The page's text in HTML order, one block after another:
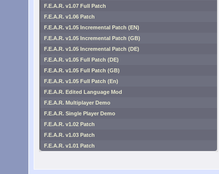
F.E.A.R. v1.07 Full Patch
F.E.A.R. v1.06 Patch
F.E.A.R. v1.05 Incremental Patch (EN)
F.E.A.R. v1.05 Incremental Patch (GB)
F.E.A.R. v1.05 Incremental Patch (DE)
F.E.A.R. v1.05 Full Patch (DE)
F.E.A.R. v1.05 Full Patch (GB)
F.E.A.R. v1.05 Full Patch (En)
F.E.A.R. Edited Language Mod
F.E.A.R. Multiplayer Demo
F.E.A.R. Single Player Demo
F.E.A.R. v1.02 Patch
F.E.A.R. v1.03 Patch
F.E.A.R. v1.01 Patch